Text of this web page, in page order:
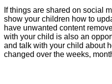
If things are shared on social
show your children how to
have unwanted content
with your child is also an
and talk with your child about
changed over the weeks,